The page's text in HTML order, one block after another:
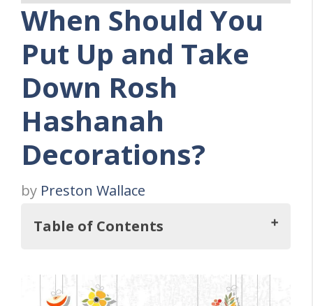
When Should You
Put Up and Take
Down Rosh
Hashanah
Decorations?
by Preston Wallace
Table of Contents
So, When Should You Put Up and Take
Down Rosh Hashanah Decorations?